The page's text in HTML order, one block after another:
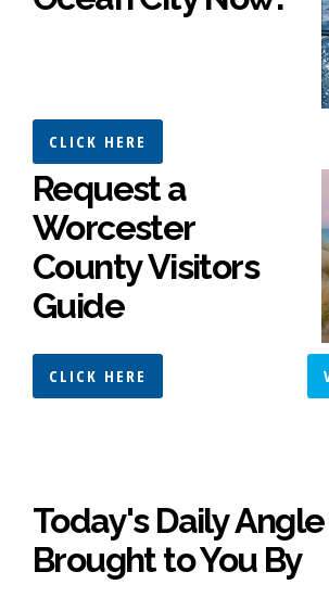
CLICK HERE
Request a
Worcester
County Visitors
Guide
CLICK HERE
Today's Daily Angle
Brought to You By